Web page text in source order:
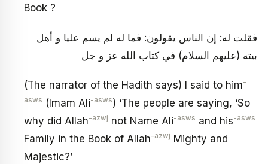
Book ?
فقلت له: إن الناس يقولون: فما له لم يسم عليا و أهل
بيته (عليهم السلام) في كتاب الله عز و جل
(The narrator of the Hadith says) I said to him-
asws (Imam Ali-asws) ‘The people are saying, ‘So
why did Allah-azwj not Name Ali-asws and his-asws
Family in the Book of Allah-azwj Mighty and
Majestic?’